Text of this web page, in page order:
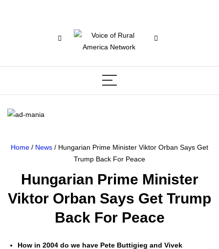
Home / News / Hungarian Prime Minister Viktor Orban Says Get
Trump Back For Peace
Hungarian Prime Minister
Viktor Orban Says Get Trump
Back For Peace
How in 2004 do we have Pete Buttigieg and Vivek